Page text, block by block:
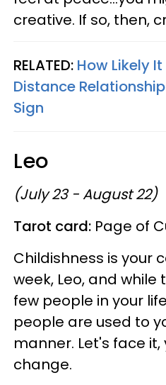
creative. If so, then,
RELATED: How Likely
Distance
Sign
Leo
(July 23 - August 22)
Tarot card: Page of
Childishness is your
week, Leo, and
few people in your
people are used to
manner. Let's face
change.